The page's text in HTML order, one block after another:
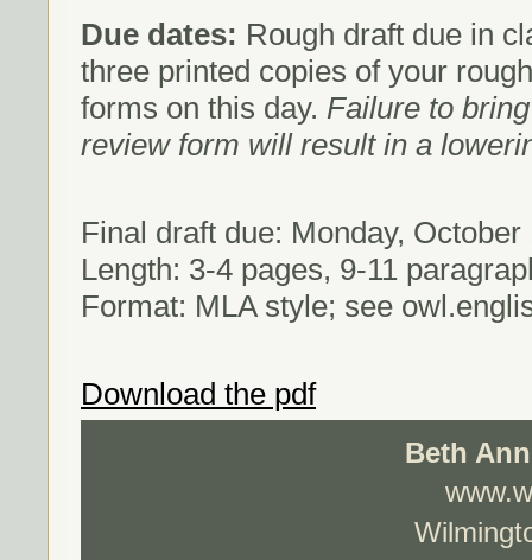
Due dates: Rough draft due in
three printed copies of your
forms on this day. Failure to
review form will result in a
Final draft due: Monday, October
Length: 3-4 pages, 9-11
Format: MLA style; see
Download the pdf
Beth